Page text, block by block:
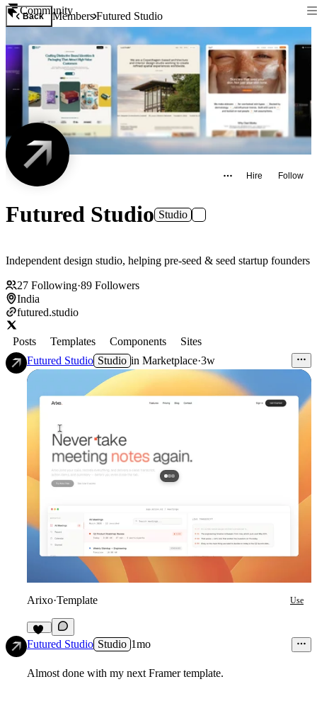
Community
Back MembersFutured Studio
Hire Follow
Futured Studio Studio
Independent design studio, helping pre-seed & seed startup founders
27 Following·89 Followers
India
futured.studio
Posts Templates Components
Sites
Futured Studio Studio in Marketplace·3w
Arixo·Template Use
14
Futured Studio Studio 1mo
Almost done with my next Framer template.